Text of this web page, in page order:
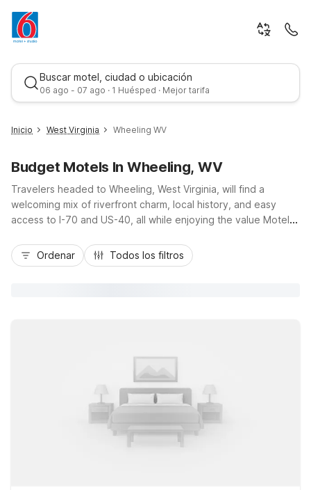
Buscar motel, ciudad o ubicación
06 ago - 07 ago · 1 Huésped · Mejor tarifa
Mejor tarifa
Inicio West Virginia Wheeling WV
Budget Motels In Wheeling, WV
Travelers headed to Wheeling, West Virginia, will find a
welcoming mix of riverfront charm, local history, and easy
access to I-70 and US-40, all while enjoying the value Motel 6
catching a show at the Capitol Theatre, or visiting Oglebay
Park, budget-friendly stays are within reach at nearby Motel 6
Ordenar Todos los filtros